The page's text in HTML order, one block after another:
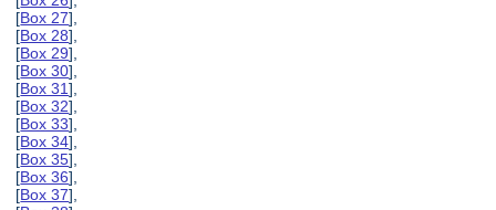
[Box 27],
[Box 28],
[Box 29],
[Box 30],
[Box 31],
[Box 32],
[Box 33],
[Box 34],
[Box 35],
[Box 36],
[Box 37],